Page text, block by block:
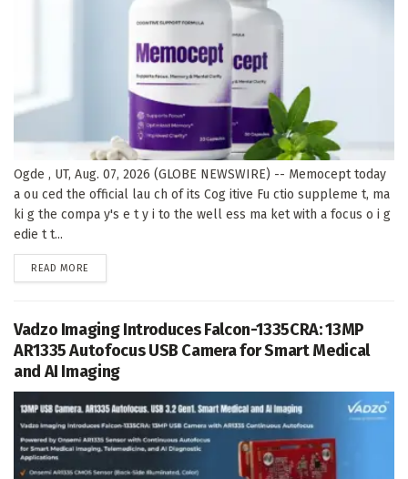
Ogde , UT, Aug. 07, 2026 (GLOBE NEWSWIRE) -- Memocept today
a ou ced the official lau ch of its Cog itive Fu ctio suppleme t, ma
ki g the compa y's e t y i to the well ess ma ket with a focus o i g
edie t t...
READ MORE
Vadzo Imaging Introduces Falcon-1335CRA: 13MP
AR1335 Autofocus USB Camera for Smart Medical
and AI Imaging